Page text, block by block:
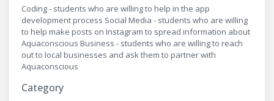
Coding - students who are willing to help in the app
development process Social Media - students who are willing
to help make posts on Instagram to spread information about
Aquaconscious Business - students who are willing to reach
out to local businesses and ask them to partner with
Aquaconscious
Category